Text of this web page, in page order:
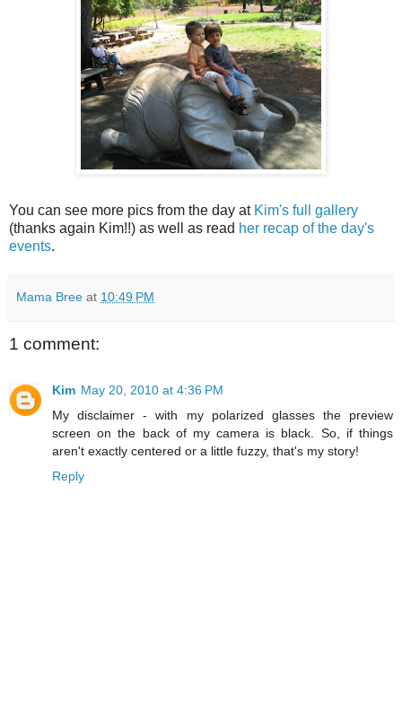
You can see more pics from the day at Kim's full gallery
(thanks again Kim!!) as well as read her recap of the day's
events.
Mama Bree at 10:49 PM
1 comment:
Kim May 20, 2010 at 4:36 PM
My disclaimer - with my polarized glasses the preview
screen on the back of my camera is black. So, if things
aren't exactly centered or a little fuzzy, that's my story!
Reply